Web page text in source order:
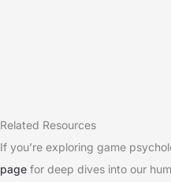
Related Resources
If you’re exploring game
page for deep dives into our